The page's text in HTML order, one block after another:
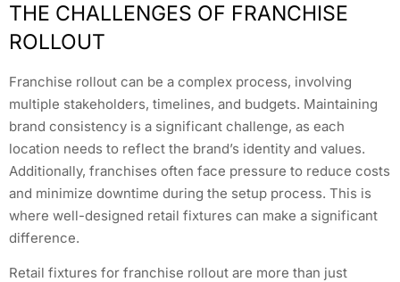
THE CHALLENGES OF FRANCHISE
ROLLOUT
Franchise rollout can be a complex process, involving
multiple stakeholders, timelines, and budgets. Maintaining
brand consistency is a significant challenge, as each
location needs to reflect the brand’s identity and values.
Additionally, franchises often face pressure to reduce costs
and minimize downtime during the setup process. This is
where well-designed retail fixtures can make a significant
difference.
Retail fixtures for franchise rollout are more than just